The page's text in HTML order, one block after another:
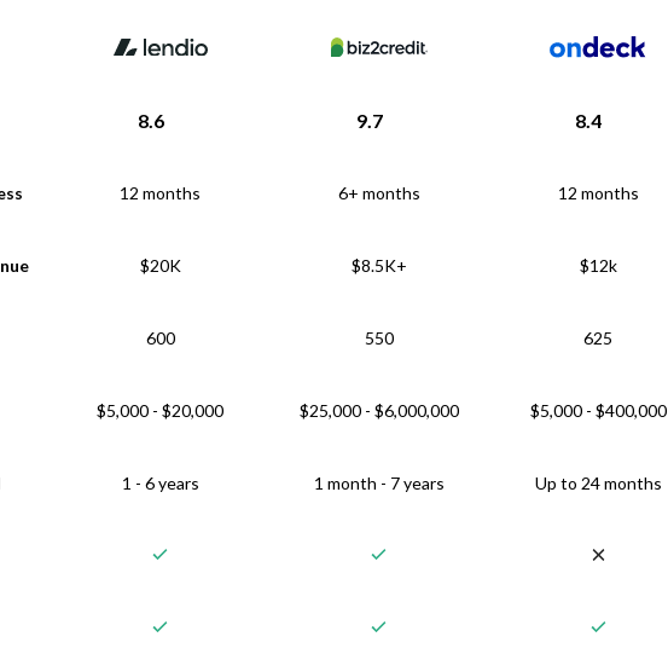
8.6 9.7 8.4
12 months 6+ months 12 months
$20K $8.5K+ $12k
600 550 625
$5,000 - $20,000 $25,000 - $6,000,000 $5,000 - $400,000
1 - 6 years 1 month - 7 years Up to 24 months